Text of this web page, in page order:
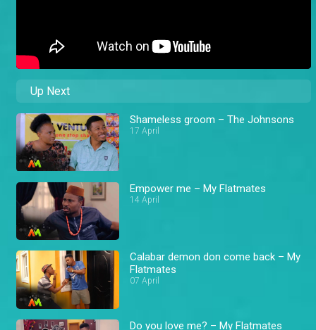
Up Next
Shameless groom – The Johnsons
17 April
Empower me – My Flatmates
14 April
Calabar demon don come back – My
Flatmates
07 April
Do you love me? – My Flatmates